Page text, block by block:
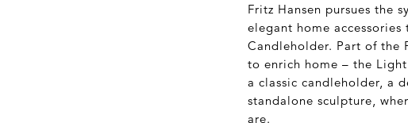
Fritz Hansen pursues the
elegant home
Candleholder. Part of the
to enrich home – the
a classic candleholder, a
standalone sculpture,
are.